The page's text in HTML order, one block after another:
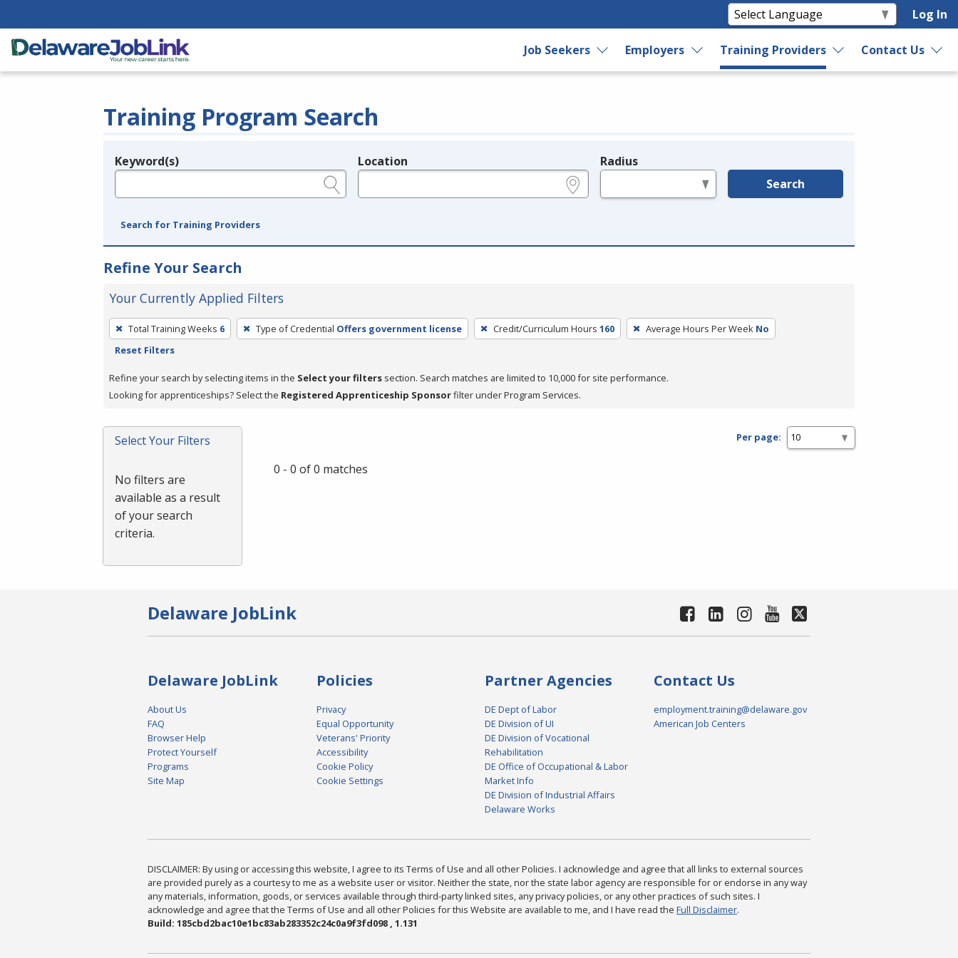
Log In
Job Seekers Employers Training Providers Contact Us
Training Program Search
Legend
Keyword(s) Location Radius
Search
Search for Training Providers
Refine Your Search
Your Currently Applied Filters
To
remove
filter,
press
or
Spacebar.
Total Training Weeks 6 Type of Credential Offers government license Credit/Curriculum Hours 160 Average Hours Per Week No
Reset Filters
Refine your search by selecting items in the Select your filters section. Search matches are limited to 10,000 for site performance.
Looking for apprenticeships? Select the Registered Apprenticeship Sponsorfilter under Program Services.
Select Your Filters
No filters are
available as a result
of your search
criteria.
Per page:
0 - 0 of 0 matches
Delaware JobLink
Delaware JobLink
About Us
FAQ
Browser Help
Protect Yourself
Programs
Site Map
Policies
Privacy
Equal Opportunity
Veterans' Priority
Accessibility
Cookie Policy
Cookie Settings
Partner Agencies
DE Dept of Labor
DE Division of UI
DE Division of Vocational
Rehabilitation
DE Office of Occupational & Labor
Market Info
DE Division of Industrial Affairs
Delaware Works
Contact Us
employment.training@delaware.gov
American Job Centers
DISCLAIMER: By using or accessing this website, I agree to its Terms of Use and all other Policies. I acknowledge and agree that all links to external sources
are provided purely as a courtesy to me as a website user or visitor. Neither the state, nor the state labor agency are responsible for or endorse in any way
any materials, information, goods, or services available through third-party linked sites, any privacy policies, or any other practices of such sites. I
acknowledge and agree that the Terms of Use and all other Policies for this Website are available to me, and I have read the Full Disclaimer.
Build: 185cbd2bac10e1bc83ab283352c24c0a9f3fd098 , 1.131